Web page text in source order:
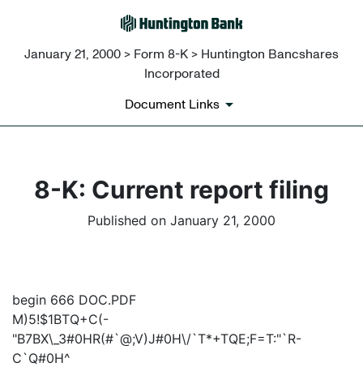
January 21, 2000 > Form 8-K > Huntington Bancshares
Incorporated
Document Links
8-K: Current report filing
Published on January 21, 2000
begin 666 DOC.PDF
M)5!$1BTQ+C(-
"B7BX\_3#0HR(#`@;V)J#0H\/`T*+TQE;F=T:"`R-
C`Q#0H^